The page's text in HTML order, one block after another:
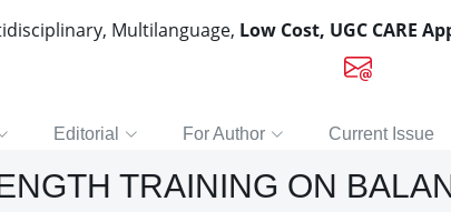
Multilanguage, Low Cost, UGC CARE
Editorial For Author Current Issue
TRAINING ON